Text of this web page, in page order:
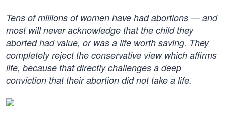
Tens of millions of women have had abortions — and
most will never acknowledge that the child they
aborted had value, or was a life worth saving. They
completely reject the conservative view which affirms
life, because that directly challenges a deep
conviction that their abortion did not take a life.